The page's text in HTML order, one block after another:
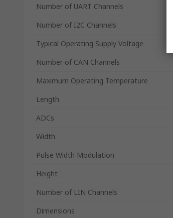
Number of UART Channels
Number of I2C Channels
Typical Operating Supply Voltage
Number of CAN Channels
Maximum Operating Temperature
Length
ADCs
Width
Pulse Width Modulation
Height
Number of LIN Channels
Dimensions